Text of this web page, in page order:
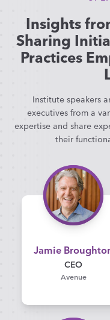
Insights
Sharing
Practices
Institute speakers
executives from a
expertise and share
their
Jamie
CEO
Avenue